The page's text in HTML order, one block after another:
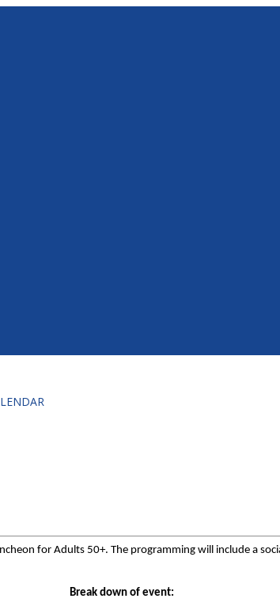
for Adults 50+. The programming will include a
Break down of event: